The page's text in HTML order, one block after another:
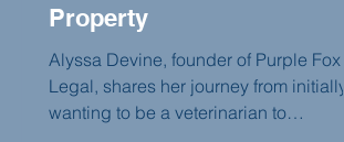
Property
Alyssa Devine, founder of Purple Fox
Legal, shares her journey from initially
wanting to be a veterinarian to